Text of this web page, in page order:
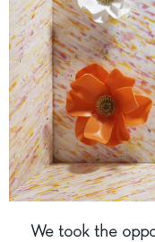
We took the